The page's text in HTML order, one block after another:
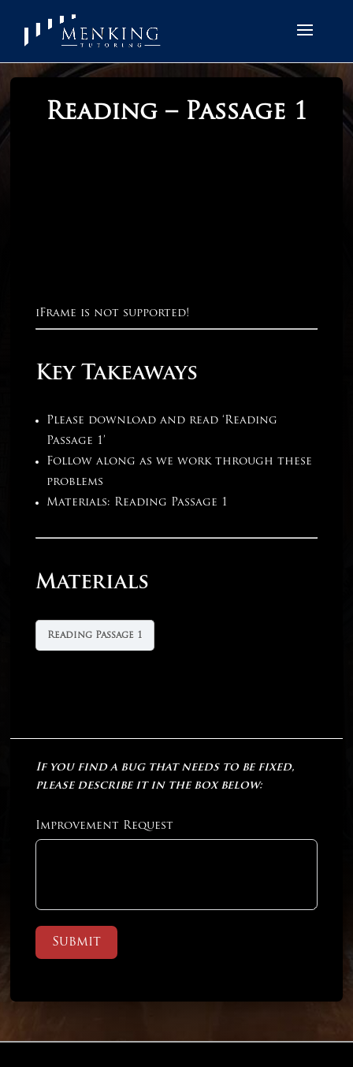
Reading – Passage 1
iFrame is not supported!
Key Takeaways
Please download and read ‘Reading
Passage 1’
Follow along as we work through these
problems
Materials: Reading Passage 1
Materials
Reading Passage 1
If you find a bug that needs to be fixed,
please describe it in the box below:
Improvement Request
Submit